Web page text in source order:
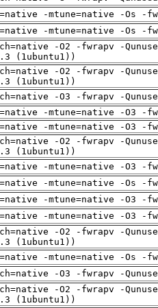
-mtune=native -Os
-mtune=native -Os
-O2 -fwrapv -
(1ubuntu1))
-O2 -fwrapv -
(1ubuntu1))
-O3 -fwrapv -
-mtune=native -O3
-mtune=native -O3
-O2 -fwrapv -
(1ubuntu1))
-mtune=native -O3
-mtune=native -Os
-mtune=native -O3
-mtune=native -O3
-O2 -fwrapv -
(1ubuntu1))
-mtune=native -Os
-O3 -fwrapv -
-O2 -fwrapv -
(1ubuntu1))